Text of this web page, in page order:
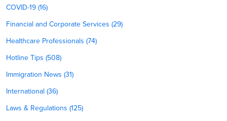
COVID-19 (16)
Financial and Corporate Services (29)
Healthcare Professionals (74)
Hotline Tips (508)
Immigration News (31)
International (36)
Laws & Regulations (125)